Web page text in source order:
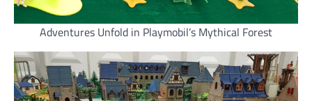
Adventures Unfold in Playmobil’s Mythical Forest